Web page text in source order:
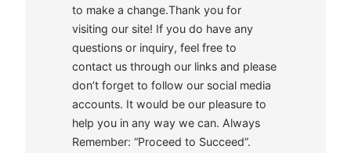
to make a change.Thank you for
visiting our site! If you do have any
questions or inquiry, feel free to
contact us through our links and please
don’t forget to follow our social media
accounts. It would be our pleasure to
help you in any way we can. Always
Remember: “Proceed to Succeed”.